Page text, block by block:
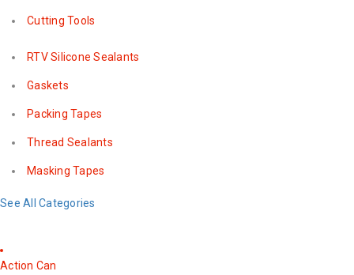
Cutting Tools
RTV Silicone Sealants
Gaskets
Packing Tapes
Thread Sealants
Masking Tapes
See All Categories
Action Can